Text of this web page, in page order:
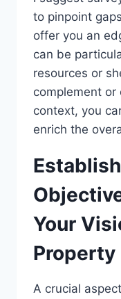
to pinpoint
offer you an
can be
resources or
complement or
context, you
enrich the
Your
Property
A crucial